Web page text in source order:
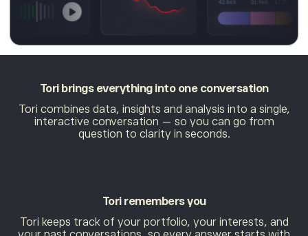
Tori brings everything into one conversation
Tori combines data, insights and analysis into a single,
interactive conversation — so you can go from
question to clarity in seconds.
Tori remembers you
Tori keeps track of your portfolio, your interests, and